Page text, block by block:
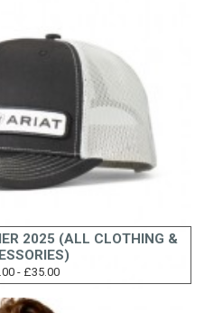
2025 (ALL CLOTHING &
- £35.00